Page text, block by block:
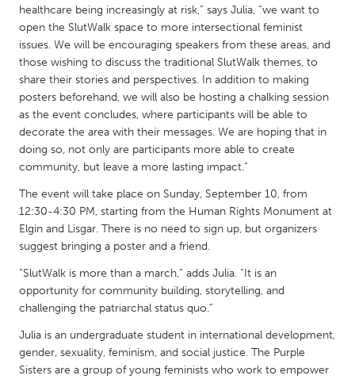
QATAR
Qatar
SINGAPORE
UNITED KINGDOM
Glasgow
UNITED STATES
Ann Arbor, MI
Austin, TX
Baltimore, MD
Boston, MA
Chicago, IL
Cleveland, OH
Detroit, MI
Durham, NC
healthcare being increasingly at risk,” says Julia, “we want to
open the SlutWalk space to more intersectional feminist
issues. We will be encouraging speakers from these areas, and
those wishing to discuss the traditional SlutWalk themes, to
share their stories and perspectives. In addition to making
posters beforehand, we will also be hosting a chalking session
as the event concludes, where participants will be able to
decorate the area with their messages. We are hoping that in
doing so, not only are participants more able to create
community, but leave a more lasting impact.”
The event will take place on Sunday, September 10, from
12:30-4:30 PM, starting from the Human Rights Monument at
Elgin and Lisgar. There is no need to sign up, but organizers
suggest bringing a poster and a friend.
“SlutWalk is more than a march,” adds Julia. “It is an
opportunity for community building, storytelling, and
challenging the patriarchal status quo.”
Julia is an undergraduate student in international development,
gender, sexuality, feminism, and social justice. The Purple
Sisters are a group of young feminists who work to empower